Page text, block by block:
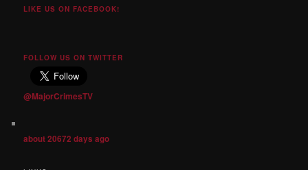
LIKE US ON FACEBOOK!
FOLLOW US ON TWITTER
@MajorCrimesTV
about 20672 days ago